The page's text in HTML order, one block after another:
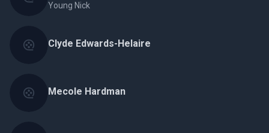
Young Nick
Clyde Edwards-Helaire
Mecole Hardman